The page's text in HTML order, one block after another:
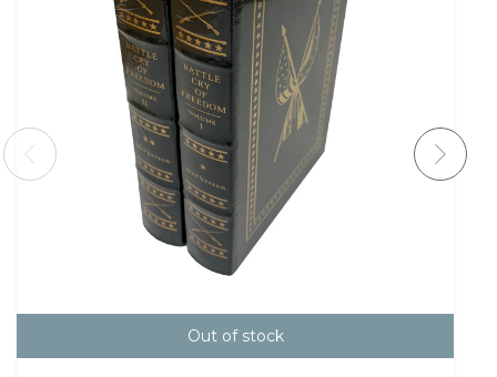
Out of stock